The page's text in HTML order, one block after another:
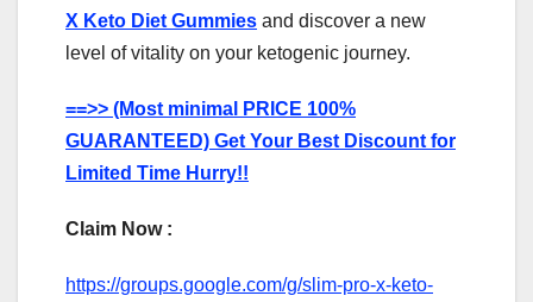
X Keto Diet Gummies and discover a new
level of vitality on your ketogenic journey.
==>> (Most minimal PRICE 100%
GUARANTEED) Get Your Best Discount for
Limited Time Hurry!!
Claim Now :
https://groups.google.com/g/slim-pro-x-keto-